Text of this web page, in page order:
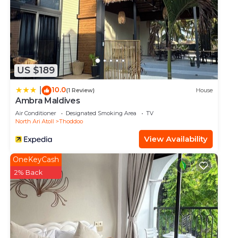
US $189
10.0(1 Review) House
Ambra Maldives
Air Conditioner Designated Smoking Area
TV
North Ari Atoll
Thoddoo
View Availability
OneKeyCash
2% Back